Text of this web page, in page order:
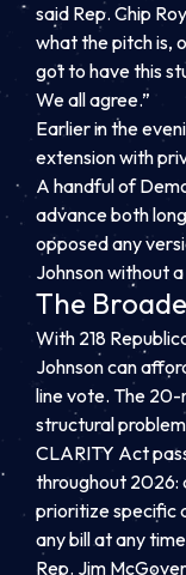
said Rep. Chip
what the pitch is,
got to have this
We all agree.”
Earlier in the
extension with
A handful of
advance both
opposed any
Johnson without
The
With 218
Johnson can
line vote. The 20-
structural
CLARITY Act
throughout 2026:
prioritize specific
any bill at any
Rep. Jim